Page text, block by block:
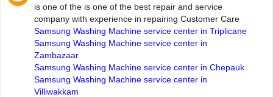
is one of the is one of the best repair and service
company with experience in repairing Customer Care
Samsung Washing Machine service center in Triplicane
Samsung Washing Machine service center in
Zambazaar
Samsung Washing Machine service center in Chepauk
Samsung Washing Machine service center in
Villiwakkam